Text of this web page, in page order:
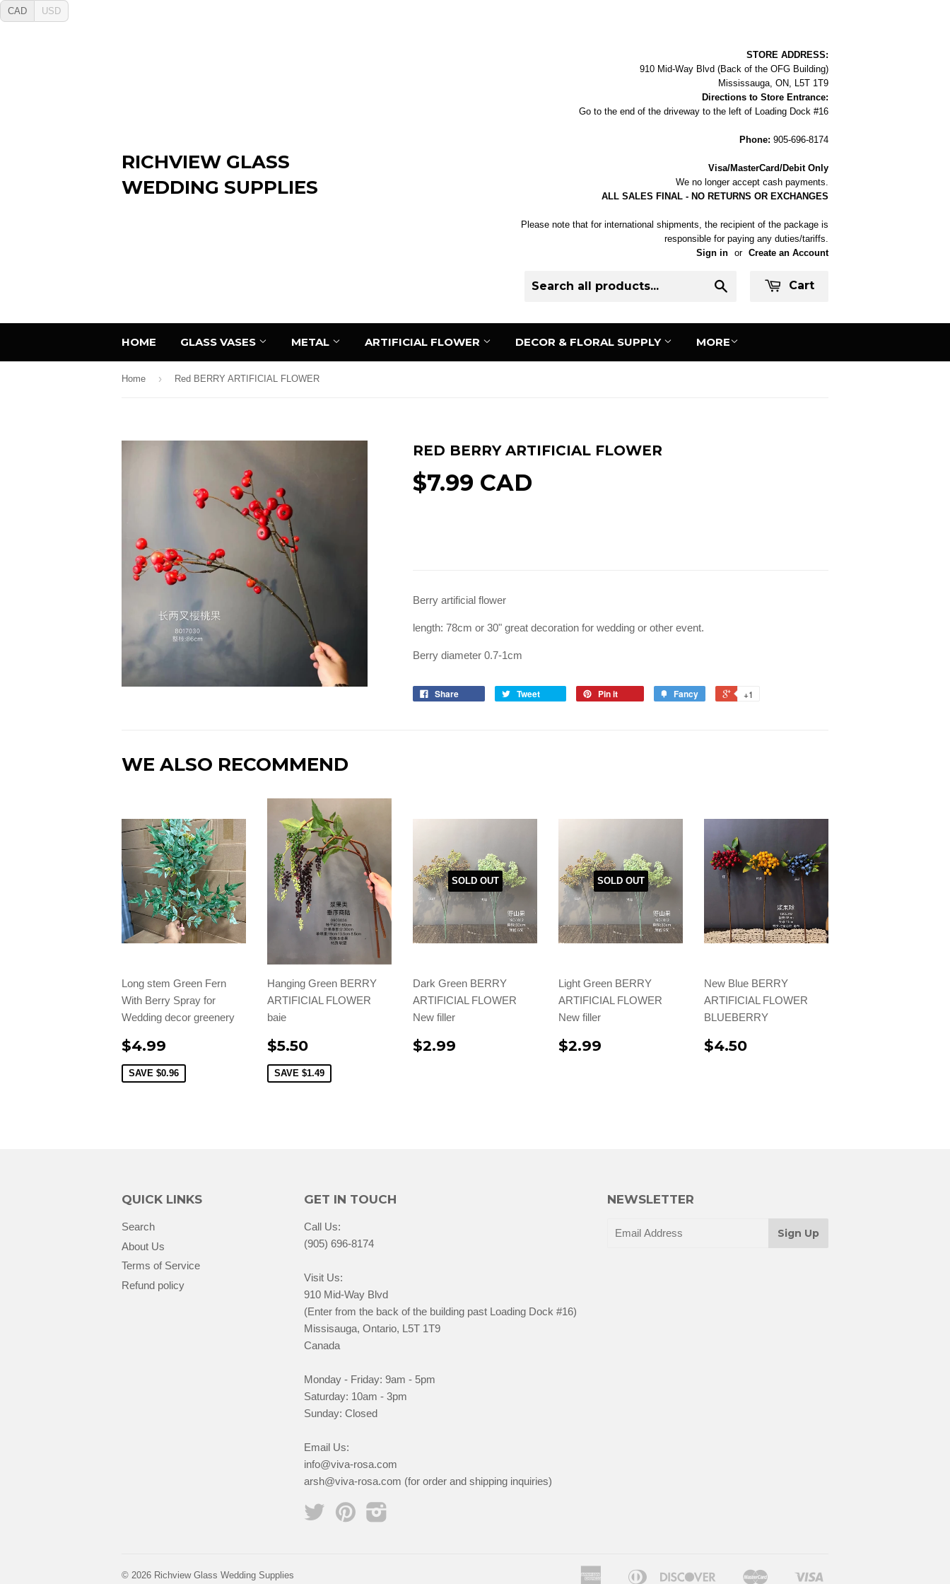
CAD USD
RICHVIEW GLASS
WEDDING SUPPLIES
STORE ADDRESS:
910 Mid-Way Blvd (Back of the OFG Building)
Mississauga, ON, L5T 1T9
Directions to Store Entrance:
Go to the end of the driveway to the left of Loading Dock #16
Phone: 905-696-8174
Visa/MasterCard/Debit Only
We no longer accept cash payments.
ALL SALES FINAL - NO RETURNS OR EXCHANGES
Please note that for international shipments, the recipient of the package is
responsible for paying any duties/tariffs.
Sign in or Create an Account
Cart
HOME GLASS VASES METAL ARTIFICIAL FLOWER DECOR & FLORAL SUPPLY MORE
Home › Red BERRY ARTIFICIAL FLOWER
RED BERRY ARTIFICIAL FLOWER
$7.99 CAD
Berry artificial flower
length: 78cm or 30" great decoration for wedding or other event.
Berry diameter 0.7-1cm
Share Tweet Pin it Fancy +1
WE ALSO RECOMMEND
Long stem Green Fern
With Berry Spray for
Wedding decor greenery
$4.99
SAVE $0.96
Hanging Green BERRY
ARTIFICIAL FLOWER
baie
$5.50
SAVE $1.49
SOLD OUT
Dark Green BERRY
ARTIFICIAL FLOWER
New filler
$2.99
SOLD OUT
Light Green BERRY
ARTIFICIAL FLOWER
New filler
$2.99
New Blue BERRY
ARTIFICIAL FLOWER
BLUEBERRY
$4.50
QUICK LINKS
Search
About Us
Terms of Service
Refund policy
GET IN TOUCH
Call Us:
(905) 696-8174
Visit Us:
910 Mid-Way Blvd
(Enter from the back of the building past Loading Dock #16)
Missisauga, Ontario, L5T 1T9
Canada
Monday - Friday: 9am - 5pm
Saturday: 10am - 3pm
Sunday: Closed
Email Us:
info@viva-rosa.com
arsh@viva-rosa.com (for order and shipping inquiries)
Twitter Pinterest
NEWSLETTER
© 2026 Richview Glass Wedding Supplies
American
Apple
Diners
Discover
Google
Master
Shopify